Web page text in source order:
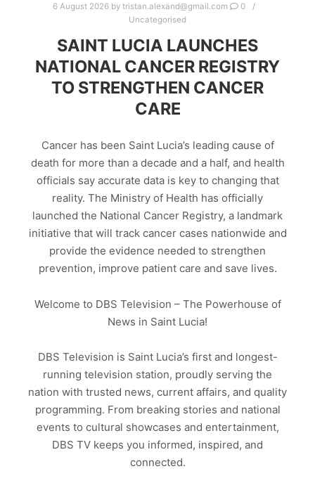
6 August 2026 by tristan.alexand@gmail.com
0
Uncategorised
SAINT LUCIA LAUNCHES
NATIONAL CANCER REGISTRY
TO STRENGTHEN CANCER
CARE
Cancer has been Saint Lucia’s leading cause of
death for more than a decade and a half, and health
officials say accurate data is key to changing that
reality. The Ministry of Health has officially
launched the National Cancer Registry, a landmark
initiative that will track cancer cases nationwide and
provide the evidence needed to strengthen
prevention, improve patient care and save lives.
Welcome to DBS Television – The Powerhouse of
News in Saint Lucia!
DBS Television is Saint Lucia’s first and longest-
running television station, proudly serving the
nation with trusted news, current affairs, and quality
programming. From breaking stories and national
events to cultural showcases and entertainment,
DBS TV keeps you informed, inspired, and
connected.